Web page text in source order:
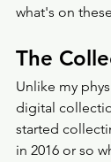
what's on
The
Unlike my
digital
started
in 2016 or so